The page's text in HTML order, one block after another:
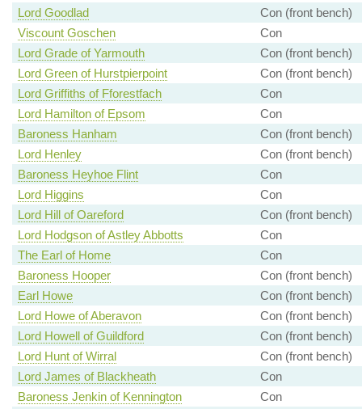
Lord Goodlad
Con (front bench)
Viscount Goschen
Con
Lord Grade of Yarmouth
Con (front bench)
Lord Green of Hurstpierpoint
Con (front bench)
Lord Griffiths of Fforestfach
Con
Lord Hamilton of Epsom
Con
Baroness Hanham
Con (front bench)
Lord Henley
Con (front bench)
Baroness Heyhoe Flint
Con
Lord Higgins
Con
Lord Hill of Oareford
Con (front bench)
Lord Hodgson of Astley Abbotts
Con
The Earl of Home
Con
Baroness Hooper
Con (front bench)
Earl Howe
Con (front bench)
Lord Howe of Aberavon
Con (front bench)
Lord Howell of Guildford
Con (front bench)
Lord Hunt of Wirral
Con (front bench)
Lord James of Blackheath
Con
Baroness Jenkin of Kennington
Con